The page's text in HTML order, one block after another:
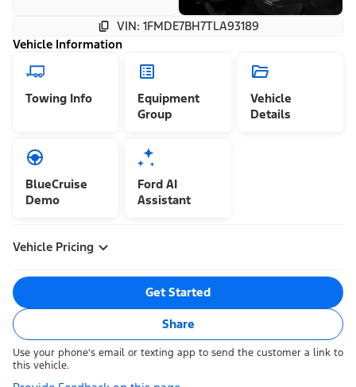
VIN: 1FMDE7BH7TLA93189
Vehicle Information
Towing Info
Equipment
Group
Vehicle
Details
BlueCruise
Demo
Ford AI
Assistant
Vehicle Pricing
Get Started
Share
Use your phone's email or texting app to send the customer a link to
this vehicle.